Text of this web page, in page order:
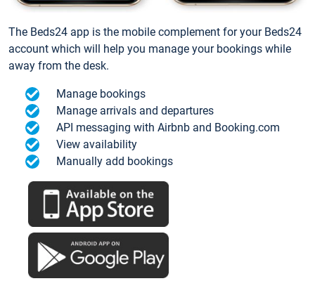
The Beds24 app is the mobile complement for your Beds24
account which will help you manage your bookings while
away from the desk.
Manage bookings
Manage arrivals and departures
API messaging with Airbnb and Booking.com
View availability
Manually add bookings